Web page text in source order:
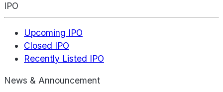
IPO
Upcoming IPO
Closed IPO
Recently Listed IPO
News & Announcement